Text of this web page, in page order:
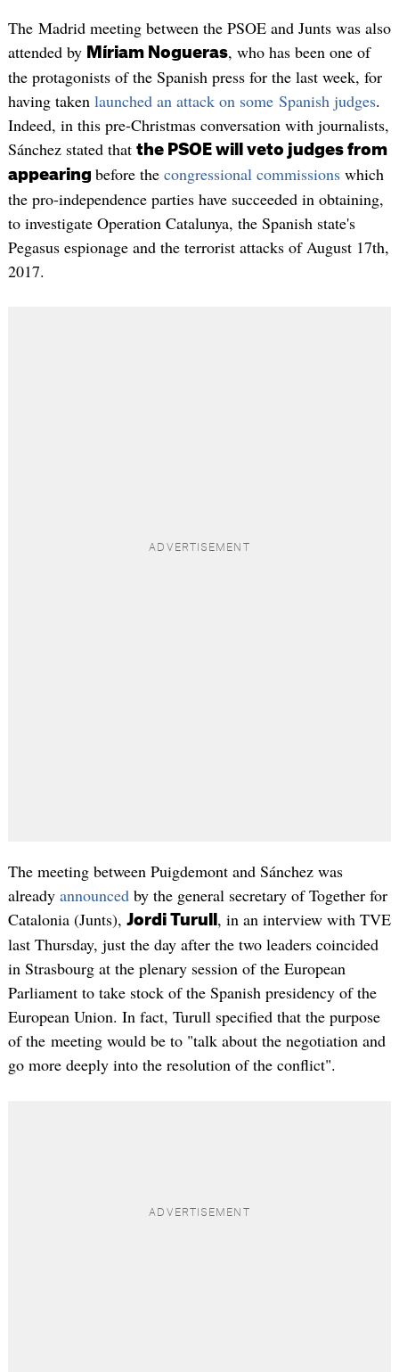
The Madrid meeting between the PSOE and Junts was also
attended by Míriam Nogueras, who has been one of
the protagonists of the Spanish press for the last week, for
having taken launched an attack on some Spanish judges.
Indeed, in this pre-Christmas conversation with journalists,
Sánchez stated that the PSOE will veto judges from
appearing before the congressional commissionswhich
the pro-independence parties have succeeded in obtaining,
to investigate Operation Catalunya, the Spanish state's
Pegasus espionage and the terrorist attacks of August 17th,
2017.
The meeting between Puigdemont and Sánchez was
already announcedby the general secretary of Together for
Catalonia (Junts), Jordi Turull , in an interview with TVE
last Thursday, just the day after the two leaders coincided
in Strasbourg at the plenary session of the European
Parliament to take stock of the Spanish presidency of the
European Union. In fact, Turull specified that the purpose
of the meeting would be to "talk about the negotiation and
go more deeply into the resolution of the conflict".